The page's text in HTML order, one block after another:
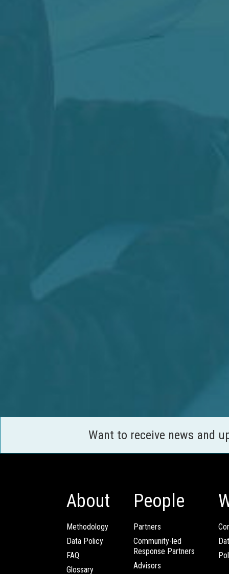
Want to receive news and
About
Methodology
Data Policy
FAQ
Glossary
People
Partners
Community-led
Response Partners
Advisors